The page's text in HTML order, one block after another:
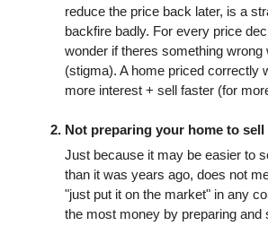
reduce the price back later, is a
backfire badly. For every price
wonder if theres something wrong
(stigma). A home priced correctly
more interest + sell faster (for
Not preparing your home to sell
Just because it may be easier to
than it was years ago, does not
"just put it on the market" in any
the most money by preparing and